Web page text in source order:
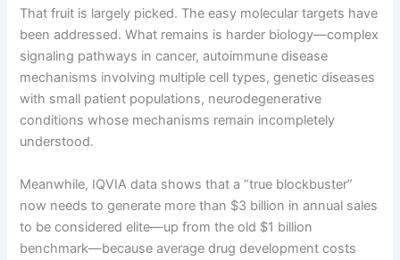
That fruit is largely picked. The easy molecular targets have
been addressed. What remains is harder biology—complex
signaling pathways in cancer, autoimmune disease
mechanisms involving multiple cell types, genetic diseases
with small patient populations, neurodegenerative
conditions whose mechanisms remain incompletely
understood.
Meanwhile, IQVIA data shows that a “true blockbuster”
now needs to generate more than $3 billion in annual sales
to be considered elite—up from the old $1 billion
benchmark—because average drug development costs